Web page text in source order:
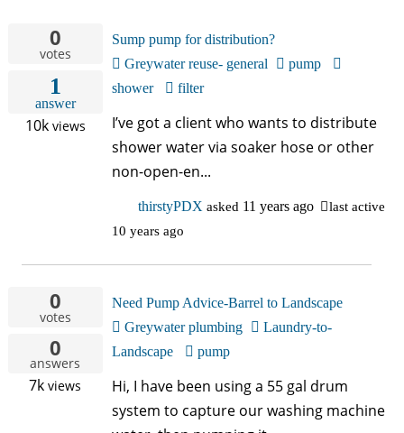
中文
Forum
Online Courses!
0
votes
1
answer
10kviews
Sump pump for distribution?
Greywater reuse- general
pump
shower
filter
I’ve got a client who wants to distribute
shower water via soaker hose or other
non-open-en...
thirstyPDX asked 11 years ago
last active
10 years ago
0
votes
0
answers
7k views
Need Pump Advice-Barrel to Landscape
Greywater plumbing
Laundry-to-
Landscape
pump
Hi, I have been using a 55 gal drum
system to capture our washing machine